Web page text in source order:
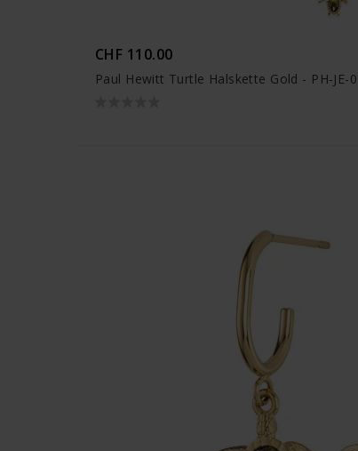
CHF 110.00
Paul Hewitt Turtle Halskette Gold - PH-JE-